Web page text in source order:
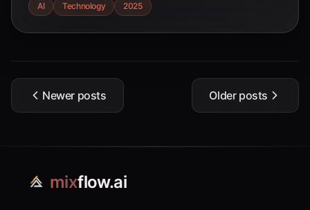
about AI's impact and potential ROI.
AI Technology 2025
Newer posts Older posts
mixflow.ai